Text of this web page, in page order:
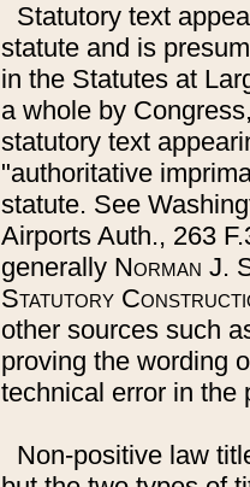
Statutory text
statute and is
in the Statutes at
a whole by
statutory text
"authoritative
statute. See
Airports Auth., 263
generally Norman J.
Statutory
other sources such
proving the wording
technical error in the
Non-positive law